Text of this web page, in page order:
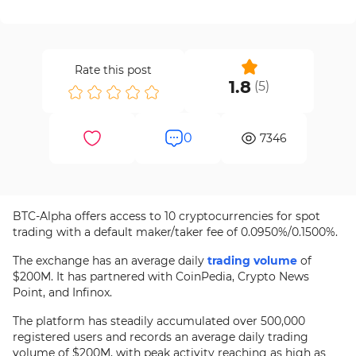
1.8 (5)
Rate this post
0 7346
BTC-Alpha offers access to 10 cryptocurrencies for spot
trading with a default maker/taker fee of 0.0950%/0.1500%.
The exchange has an average daily trading volume of
$200M. It has partnered with CoinPedia, Crypto News
Point, and Infinox.
The platform has steadily accumulated over 500,000
registered users and records an average daily trading
volume of $200M, with peak activity reaching as high as